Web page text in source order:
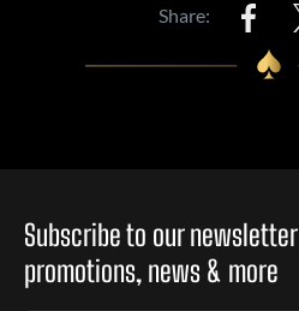
Share:
Subscribe to our
promotions, news & more